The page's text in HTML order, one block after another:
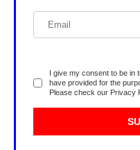
I give my consent to be in
have provided for the
Please check our Privacy